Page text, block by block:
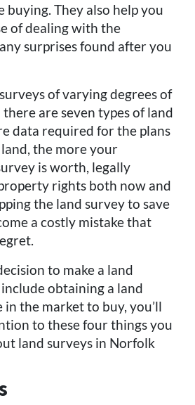
buying. They also help you
of dealing with the
surprises found after you
of varying degrees of
are seven types of land
data required for the plans
the more your
is worth, legally
rights both now and
the land survey to save
a costly mistake that
to make a land
obtaining a land
in the market to buy, you’ll
to these four things you
land surveys in Norfolk